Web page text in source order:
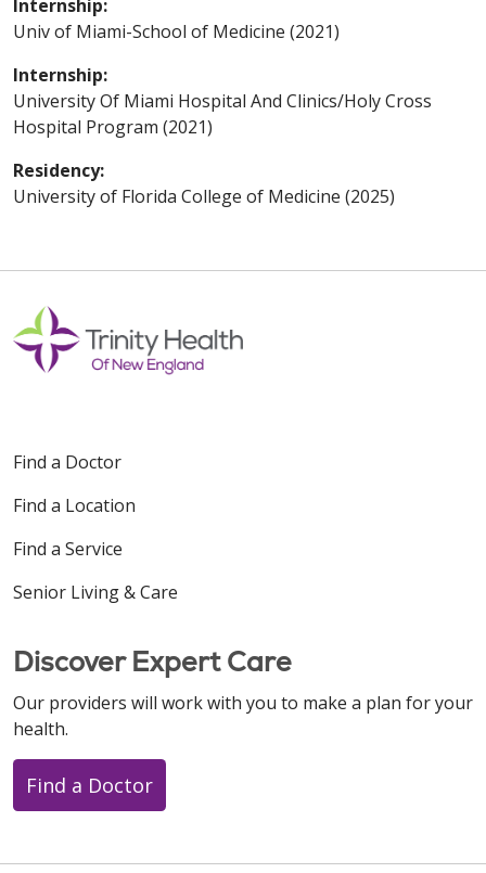
Internship:
Univ of Miami-School of Medicine (2021)
Internship:
University Of Miami Hospital And Clinics/Holy Cross
Hospital Program (2021)
Residency:
University of Florida College of Medicine (2025)
Find a Doctor
Find a Location
Find a Service
Senior Living & Care
Discover Expert Care
Our providers will work with you to make a plan for your
health.
Find a Doctor